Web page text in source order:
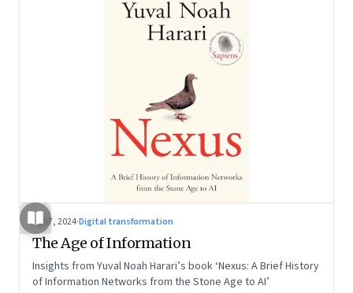
Sep 7, 2024·Digital transformation
The Age of Information
Insights from Yuval Noah Harari’s book ‘Nexus: A Brief History
of Information Networks from the Stone Age to AI’